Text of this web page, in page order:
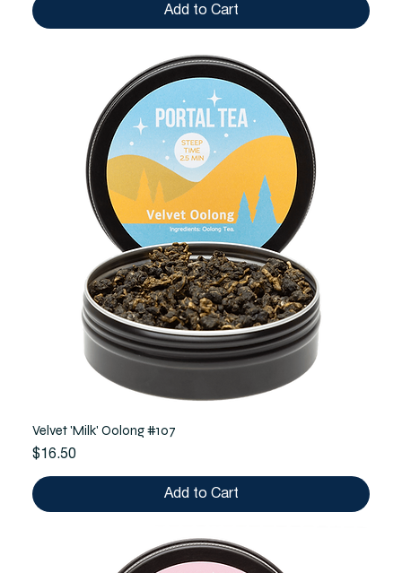
Add to Cart
Velvet 'Milk' Oolong #107
Price
$16.50
Add to Cart